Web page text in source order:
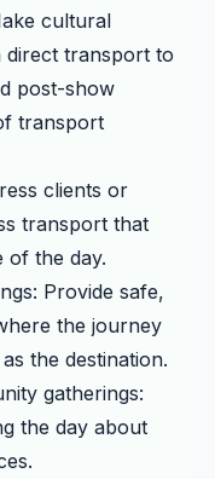
cultural
direct transport to
post-show
transport
clients or
transport that
of the day.
Provide safe,
the journey
the destination.
gatherings:
the day about